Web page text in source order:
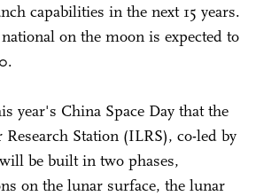
capabilities in the next 15 years.
on the moon is expected to
year's China Space Day that the
Station (ILRS), co-led by
be built in two phases,
on the lunar surface, the lunar